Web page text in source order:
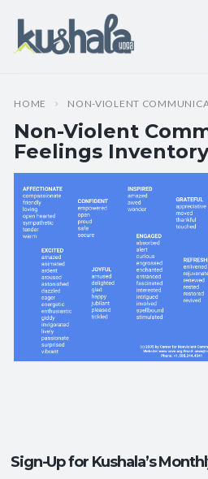
HOME NON-VIOLENT
Non-Violent
Feelings
Sign-Up for Kushala’s